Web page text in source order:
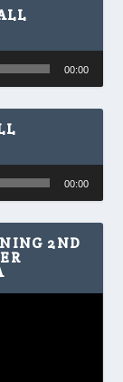
00:00
00:00
2ND